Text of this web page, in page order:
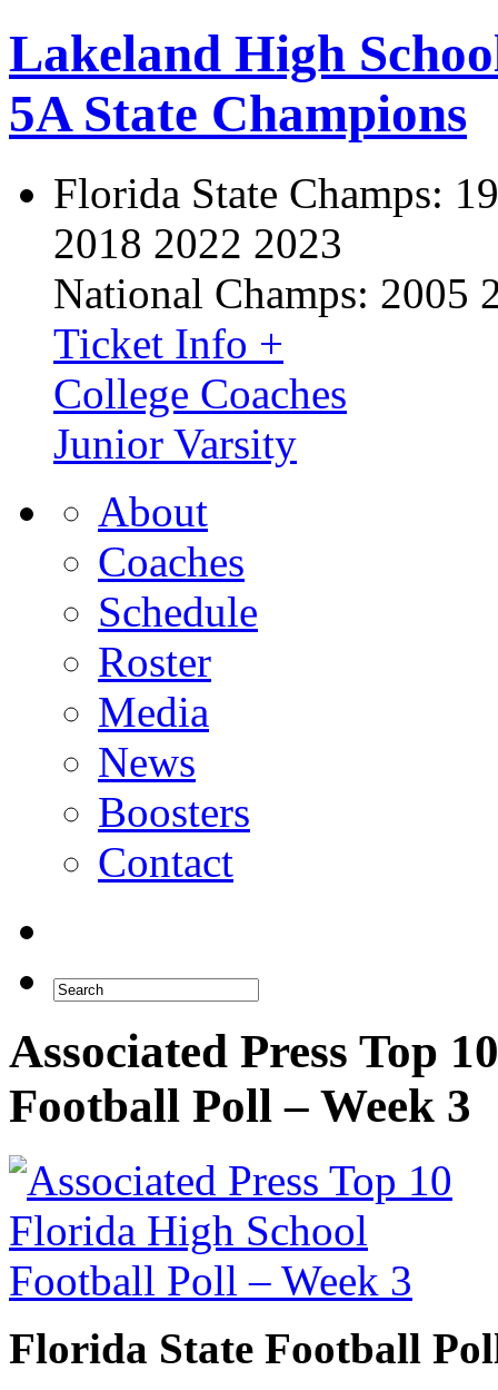
Lakeland High
5A State Champions
Florida State Champs:
2018 2022 2023
National Champs: 2005
Ticket Info +
College Coaches
Junior Varsity
About
Coaches
Schedule
Roster
Media
News
Boosters
Contact
Associated Press Top
Football Poll – Week 3
Florida State Football